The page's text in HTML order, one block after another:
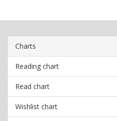
Charts
Reading chart
Read chart
Wishlist chart